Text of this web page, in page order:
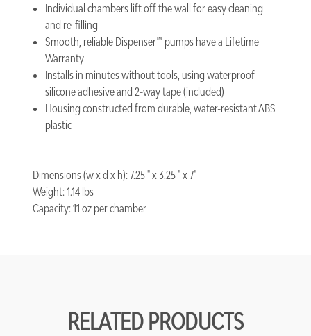
Individual chambers lift off the wall for easy cleaning
and re-filling
Smooth, reliable Dispenser™ pumps have a Lifetime
Warranty
Installs in minutes without tools, using waterproof
silicone adhesive and 2-way tape (included)
Housing constructed from durable, water-resistant ABS
plastic
Dimensions (w x d x h): 7.25 " x 3.25 " x 7"
Weight: 1.14 lbs
Capacity: 11 oz per chamber
RELATED PRODUCTS